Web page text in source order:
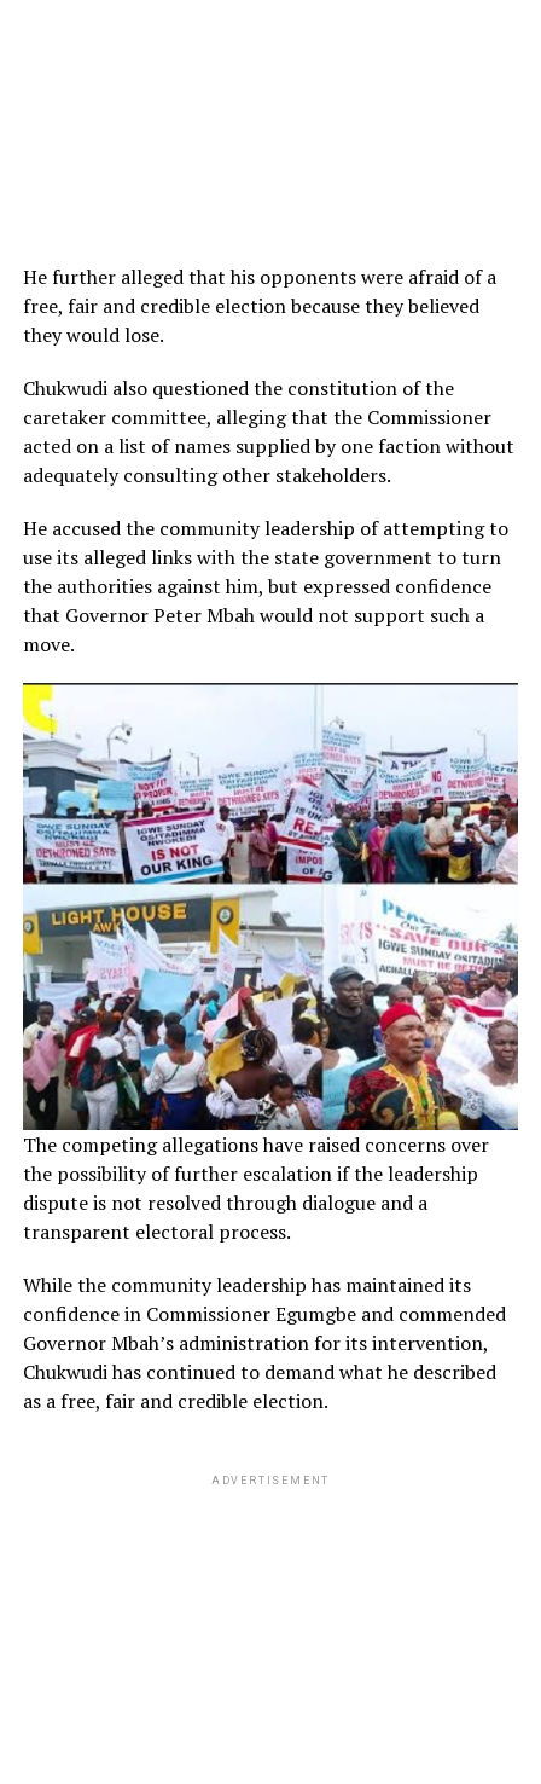
He further alleged that his opponents were afraid of a
free, fair and credible election because they believed
they would lose.
Chukwudi also questioned the constitution of the
caretaker committee, alleging that the Commissioner
acted on a list of names supplied by one faction without
adequately consulting other stakeholders.
He accused the community leadership of attempting to
use its alleged links with the state government to turn
the authorities against him, but expressed confidence
that Governor Peter Mbah would not support such a
move.
The competing allegations have raised concerns over
the possibility of further escalation if the leadership
dispute is not resolved through dialogue and a
transparent electoral process.
While the community leadership has maintained its
confidence in Commissioner Egumgbe and commended
Governor Mbah’s administration for its intervention,
Chukwudi has continued to demand what he described
as a free, fair and credible election.
ADVERTISEMENT